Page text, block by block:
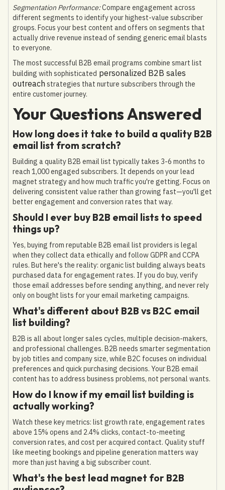
Segmentation Performance:Compare engagement across
different segments to identify your highest-value subscriber
groups. Focus your best content and offers on segments that
actually drive revenue instead of sending generic email blasts
to everyone.
The most successful B2B email programs combine smart list
building with sophisticated personalized B2B sales
outreach strategies that nurture subscribers through the
entire customer journey.
Your Questions Answered
How long does it take to build a quality B2B
email list from scratch?
Building a quality B2B email list typically takes 3-6 months to
reach 1,000 engaged subscribers. It depends on your lead
magnet strategy and how much traffic you're getting. Focus on
delivering consistent value rather than growing fast—you'll get
better engagement and conversion rates that way.
Should I ever buy B2B email lists to speed
things up?
Yes, buying from reputable B2B email list providers is legal
when they collect data ethically and follow GDPR and CCPA
rules. But here's the reality: organic list building always beats
purchased data for engagement rates. If you do buy, verify
those email addresses before sending anything, and never rely
only on bought lists for your email marketing campaigns.
What's different about B2B vs B2C email
list building?
B2B is all about longer sales cycles, multiple decision-makers,
and professional challenges. B2B needs smarter segmentation
by job titles and company size, while B2C focuses on individual
preferences and quick purchasing decisions. Your B2B email
content has to address business problems, not personal wants.
How do I know if my email list building is
actually working?
Watch these key metrics: list growth rate, engagement rates
above 15% opens and 2.4% clicks, contact-to-meeting
conversion rates, and cost per acquired contact. Quality stuff
like meeting bookings and pipeline generation matters way
more than just having a big subscriber count.
What's the best lead magnet for B2B